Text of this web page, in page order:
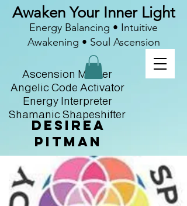
Desirea
Pitman
Ascension Master
Angelic Code Activator
Energy Interpreter
Shamanic Shapeshifter
Awaken Your Inner Light
Energy Balancing • Intuitive
Awakening • Soul Ascension